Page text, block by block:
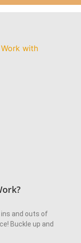
ins and outs of
Buckle up and